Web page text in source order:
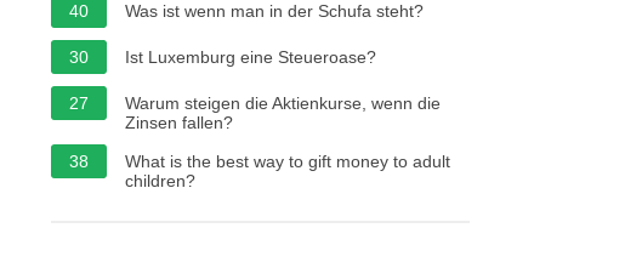
40
Was ist wenn man in der Schufa steht?
30 Ist Luxemburg eine Steueroase?
27
Warum steigen die Aktienkurse, wenn die
Zinsen fallen?
38
What is the best way to gift money to adult
children?